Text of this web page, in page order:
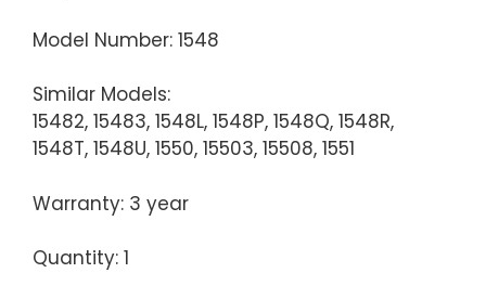
Model Number: 1548
Similar Models:
15482, 15483, 1548L, 1548P, 1548Q, 1548R,
1548T, 1548U, 1550, 15503, 15508, 1551
Warranty: 3 year
Quantity: 1